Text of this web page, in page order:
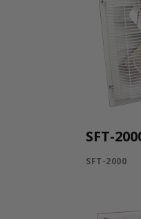
SFT-
SFT-2000